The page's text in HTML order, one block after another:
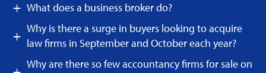
What does a business broker do?
Why is there a surge in buyers looking to acquire
law firms in September and October each year?
Why are there so few accountancy firms for sale on